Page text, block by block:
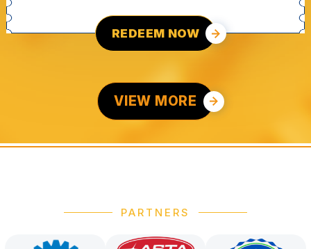
REDEEM NOW
VIEW MORE
PARTNERS